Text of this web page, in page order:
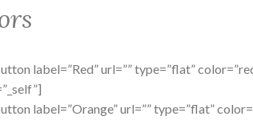
label=”Red” url=”” type=”flat”
label=”Orange” url=”” type=”flat”